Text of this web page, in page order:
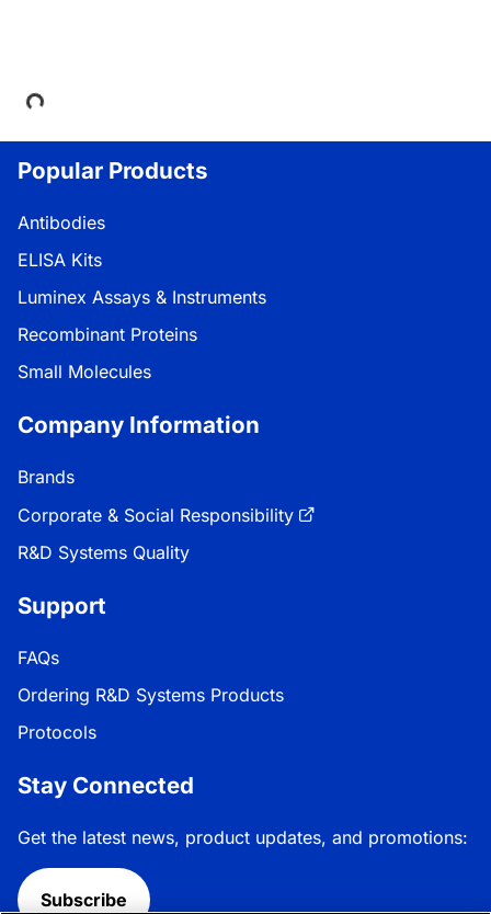
Loading...
Popular Products
Antibodies
ELISA Kits
Luminex Assays & Instruments
Recombinant Proteins
Small Molecules
Company Information
Brands
Corporate & Social Responsibility
R&D Systems Quality
Support
FAQs
Ordering R&D Systems Products
Protocols
Stay Connected
Get the latest news, product updates, and promotions:
Subscribe